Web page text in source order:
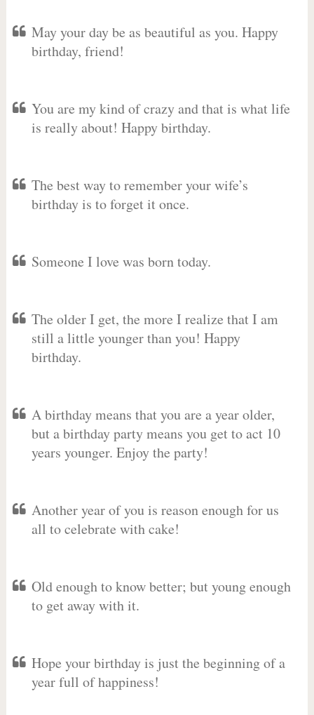
May your day be as beautiful as you. Happy
birthday, friend!
You are my kind of crazy and that is what life
is really about! Happy birthday.
The best way to remember your wife’s
birthday is to forget it once.
Someone I love was born today.
The older I get, the more I realize that I am
still a little younger than you! Happy
birthday.
A birthday means that you are a year older,
but a birthday party means you get to act 10
years younger. Enjoy the party!
Another year of you is reason enough for us
all to celebrate with cake!
Old enough to know better; but young enough
to get away with it.
Hope your birthday is just the beginning of a
year full of happiness!